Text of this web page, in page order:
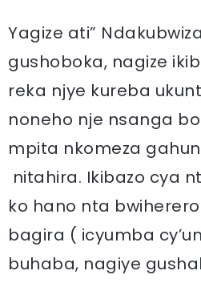
Yagize ati”
gushoboka, nagize
reka njye kureba
noneho nje nsanga
mpita nkomeza
nitahira. Ikibazo cya
ko hano nta
bagira ( icyumba
buhaba, nagiye